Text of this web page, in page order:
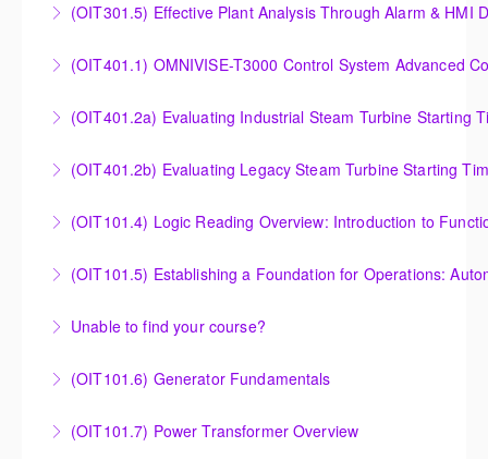
More Information
Criteria Analysis
More Information
(OIT301.5) Effective Plant Analysis Through Alarm & HMI
Creation
More Information
(OIT401.1) OMNIVISE-T3000 Control System Advanced
Concepts for I&C Personnel & System Administrators
More Information
(OIT401.2a) Evaluating Industrial Steam Turbine Starting
Curves
More Information
(OIT401.2b) Evaluating Legacy Steam Turbine Starting
Curves
More Information
(OIT101.4) Logic Reading Overview: Introduction to
Diagrams
More Information
(OIT101.5) Establishing a Foundation for Operations:
Functions, Operations and Troubleshooting in
Unable to find your course?
(OIT101.6) Generator Fundamentals
Fundamentals course is intended to provide an
(OIT101.7) Power Transformer Overview